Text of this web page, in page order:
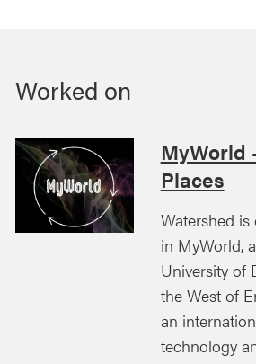
Worked on
MyWorld
Places
Watershed
in MyWorld,
University of
the West of
an
technology